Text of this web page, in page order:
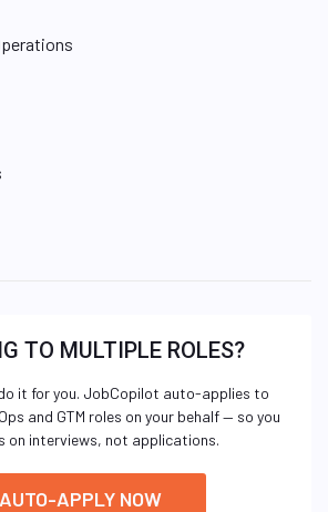
TO MULTIPLE ROLES?
it for you. JobCopilot auto-applies to
and GTM roles on your behalf — so you
on interviews, not applications.
AUTO-APPLY NOW